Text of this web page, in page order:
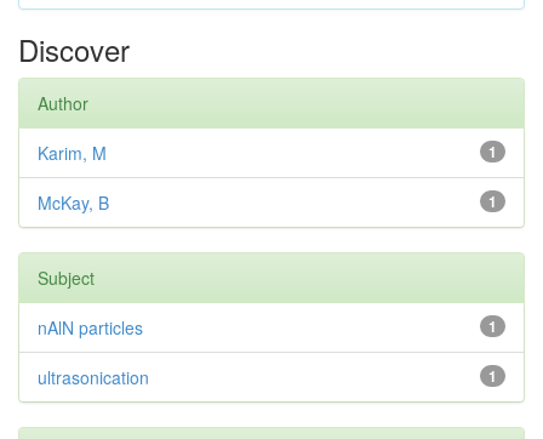
Discover
Author
1
Karim, M
1
McKay, B
Subject
1
nAlN particles
1
ultrasonication